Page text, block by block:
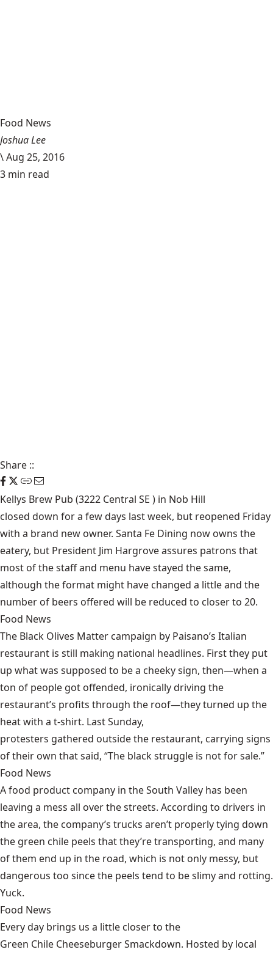
Food News
Joshua Lee
\Aug 25, 2016
3 min read
Share ::
Kellys Brew Pub (3222 Central SE ) in Nob Hill
closed down for a few days last week, but reopened Friday
with a brand new owner. Santa Fe Dining now owns the
eatery, but President Jim Hargrove assures patrons that
most of the staff and menu have stayed the same,
although the format might have changed a little and the
number of beers offered will be reduced to closer to 20.
Food News
The Black Olives Matter campaign by Paisano’s Italian
restaurant is still making national headlines. First they put
up what was supposed to be a cheeky sign, then—when a
ton of people got offended, ironically driving the
restaurant’s profits through the roof—they turned up the
heat with a t-shirt. Last Sunday,
protesters gathered outside the restaurant, carrying signs
of their own that said, “The black struggle is not for sale.”
Food News
A food product company in the South Valley has been
leaving a mess all over the streets. According to drivers in
the area, the company’s trucks aren’t properly tying down
the green chile peels that they’re transporting, and many
of them end up in the road, which is not only messy, but
dangerous too since the peels tend to be slimy and rotting.
Yuck.
Food News
Every day brings us a little closer to the
Green Chile Cheeseburger Smackdown. Hosted by local